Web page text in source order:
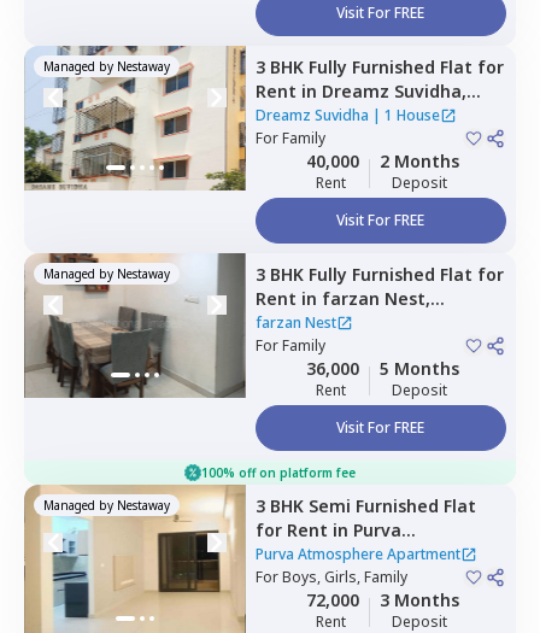
Visit For FREE
Managed by Nestaway 3 BHK Fully Furnished Flat for
Rent in Dreamz Suvidha,
Doddakannalli,Bengaluru
Dreamz Suvidha | 1 House
ForFamily
40,000
Rent
2 Months
Deposit
Visit For FREE
Managed by Nestaway 3 BHK Fully Furnished Flat for
Rent in farzan Nest,
Agrahara,Bengaluru
farzan Nest
ForFamily
36,000
Rent
5 Months
Deposit
Visit For FREE
100% off on platform fee
Managed by Nestaway 3 BHK Semi Furnished Flat
for Rent in Purva
Atmosphere Apartment,
Shirdi sai nagar,Bengaluru
Purva Atmosphere Apartment
ForBoys, Girls, Family
72,000
Rent
3 Months
Deposit